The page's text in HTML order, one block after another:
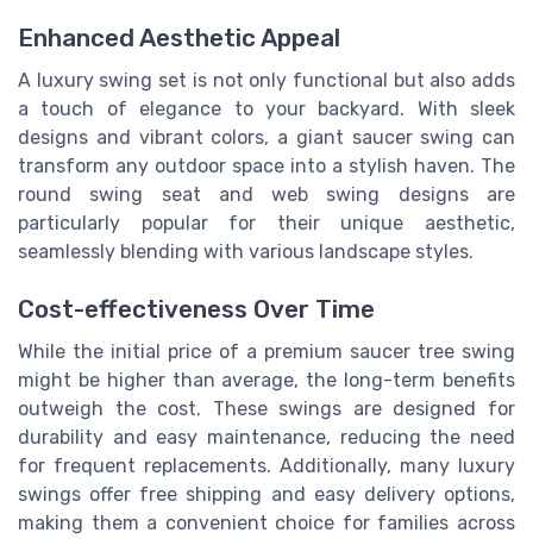
Enhanced Aesthetic Appeal
A luxury swing set is not only functional but also adds
a touch of elegance to your backyard. With sleek
designs and vibrant colors, a giant saucer swing can
transform any outdoor space into a stylish haven. The
round swing seat and web swing designs are
particularly popular for their unique aesthetic,
seamlessly blending with various landscape styles.
Cost-effectiveness Over Time
While the initial price of a premium saucer tree swing
might be higher than average, the long-term benefits
outweigh the cost. These swings are designed for
durability and easy maintenance, reducing the need
for frequent replacements. Additionally, many luxury
swings offer free shipping and easy delivery options,
making them a convenient choice for families across